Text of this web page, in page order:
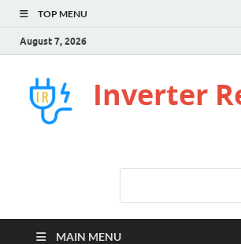
TOP MENU
August 7, 2026
Inverter
MAIN MENU